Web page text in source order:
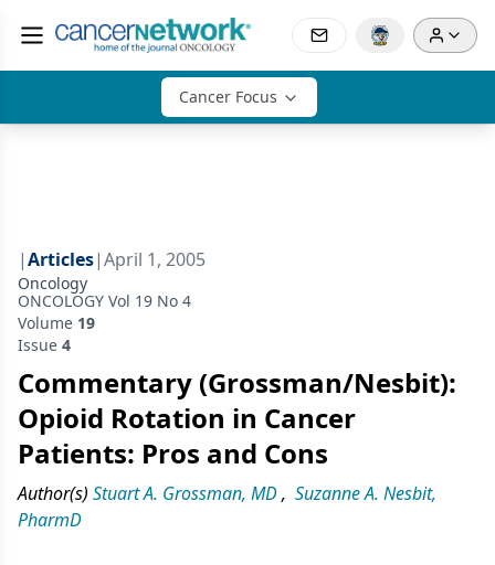
Cancer Focus
|Articles|April 1, 2005
Oncology
ONCOLOGY Vol 19 No 4
Volume 19
Issue 4
Commentary (Grossman/Nesbit):
Opioid Rotation in Cancer
Patients: Pros and Cons
Author(s) Stuart A. Grossman, MD, Suzanne A. Nesbit,
PharmD